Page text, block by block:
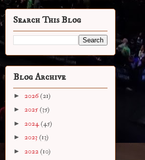
Search This Blog
Blog Archive
► 2026(21)
► 2025 (35)
► 2024(45)
► 2023 (13)
► 2022 (10)